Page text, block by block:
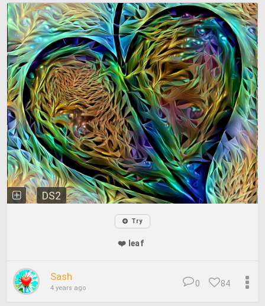
DS2
Try
❤️ leaf
Sash
4 years ago 84
0